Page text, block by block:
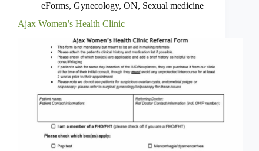
eForms, Gynecology, ON, Sexual medicine
Ajax Women’s Health Clinic